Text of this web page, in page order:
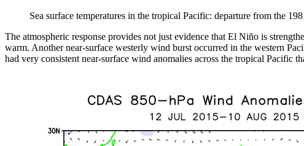
Sea surface temperatures in the tropical Pacific: departure from the
The atmospheric response provides not just evidence that El Niño is
warm. Another near-surface westerly wind burst occurred in the western
had very consistent near-surface wind anomalies across the tropical Pacific